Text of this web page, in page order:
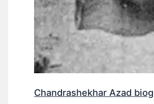
Chandrashekhar Azad